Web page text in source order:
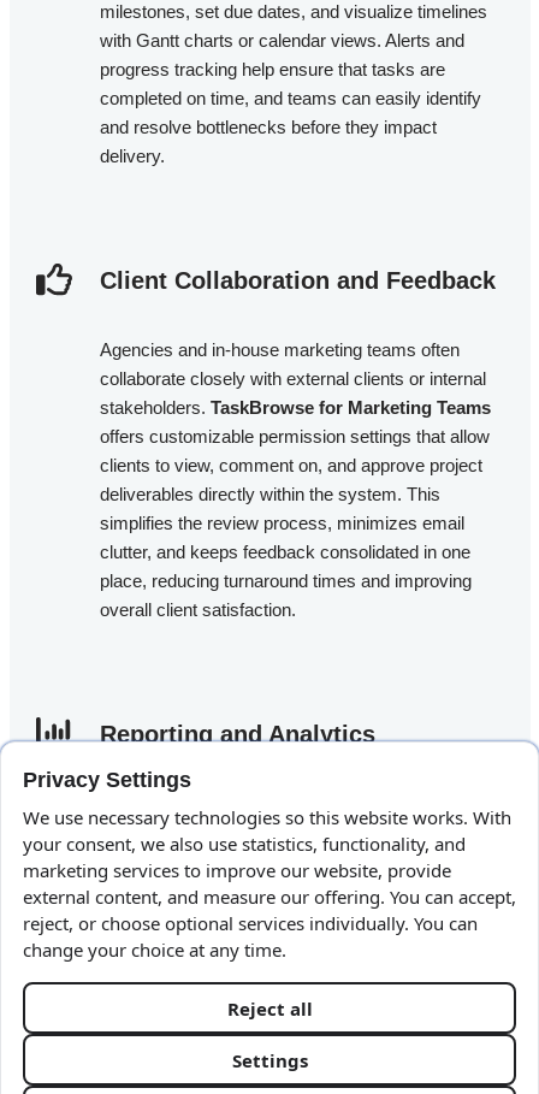
milestones, set due dates, and visualize timelines
with Gantt charts or calendar views. Alerts and
progress tracking help ensure that tasks are
completed on time, and teams can easily identify
and resolve bottlenecks before they impact
delivery.
Client Collaboration and Feedback​
Agencies and in-house marketing teams often
collaborate closely with external clients or internal
stakeholders. TaskBrowse for Marketing Teams
offers customizable permission settings that allow
clients to view, comment on, and approve project
deliverables directly within the system. This
simplifies the review process, minimizes email
clutter, and keeps feedback consolidated in one
place, reducing turnaround times and improving
overall client satisfaction.
Reporting and Analytics​
TaskBrowse
includes advanced reporting features
that allow you to track progress, evaluate team
performance, and monitor the time and resources
spent on campaigns. With TaskBrowse for
Marketing Teams, you can generate insightful
optimize resource planning.
Privacy Settings
We use necessary technologies so this website works. With
your consent, we also use statistics, functionality, and
marketing services to improve our website, provide
external content, and measure our offering. You can accept,
reject, or choose optional services individually. You can
change your choice at any time.
Reject all
Settings